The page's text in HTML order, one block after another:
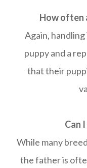
How often
Again,
puppy and a
that their
Can
While many
the father is